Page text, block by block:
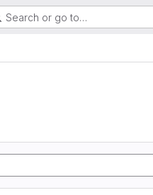
Search or go to…